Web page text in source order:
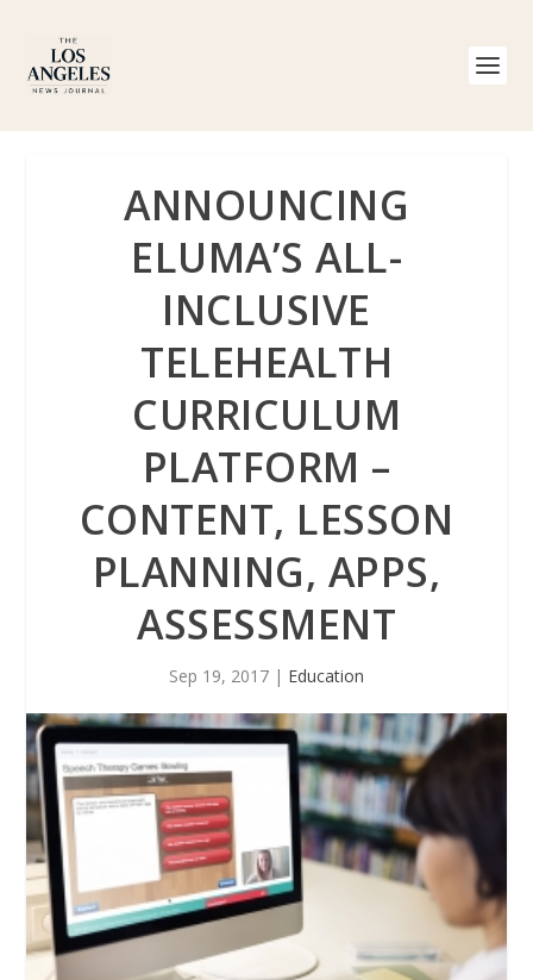
ANNOUNCING
ELUMA’S ALL-
INCLUSIVE
TELEHEALTH
CURRICULUM
PLATFORM –
CONTENT, LESSON
PLANNING, APPS,
ASSESSMENT
Sep 19, 2017 | Education